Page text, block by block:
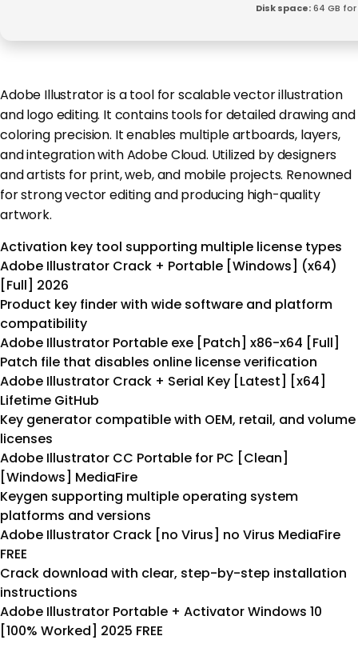
Disk space:64 GB
Adobe Illustrator is a tool for scalable vector illustration
and logo editing. It contains tools for detailed drawing and
coloring precision. It enables multiple artboards, layers,
and integration with Adobe Cloud. Utilized by designers
and artists for print, web, and mobile projects. Renowned
for strong vector editing and producing high-quality
artwork.
Activation key tool supporting multiple license types
Adobe Illustrator Crack + Portable [Windows] (x64)
[Full] 2026
Product key finder with wide software and platform
compatibility
Adobe Illustrator Portable exe [Patch] x86-x64 [Full]
Patch file that disables online license verification
Adobe Illustrator Crack + Serial Key [Latest] [x64]
Lifetime GitHub
Key generator compatible with OEM, retail, and volume
licenses
Adobe Illustrator CC Portable for PC [Clean]
[Windows] MediaFire
Keygen supporting multiple operating system
platforms and versions
Adobe Illustrator Crack [no Virus] no Virus MediaFire
FREE
Crack download with clear, step-by-step installation
instructions
Adobe Illustrator Portable + Activator Windows 10
[100% Worked] 2025 FREE